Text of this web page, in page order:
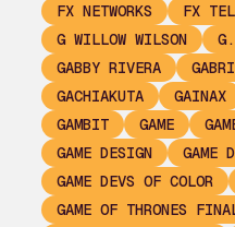
FX NETWORKS
FX
G WILLOW WILSON
GABBY RIVERA
GACHIAKUTA
GAINAX
GAMBIT
GAME
GAME DESIGN
GAME
GAME DEVS OF COLOR
GAME OF THRONES